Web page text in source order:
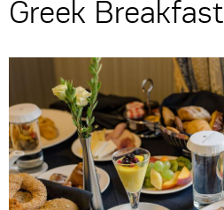
Greek Breakfast